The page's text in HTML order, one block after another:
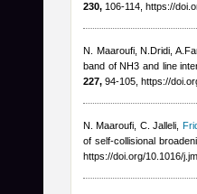
230, 106-114, https://
N. Maaroufi, N.Dridi,
band of NH3 and line
227, 94-105, https://
N. Maaroufi, C. Jalleli
of self-collisional
https://doi.org/10.1016/